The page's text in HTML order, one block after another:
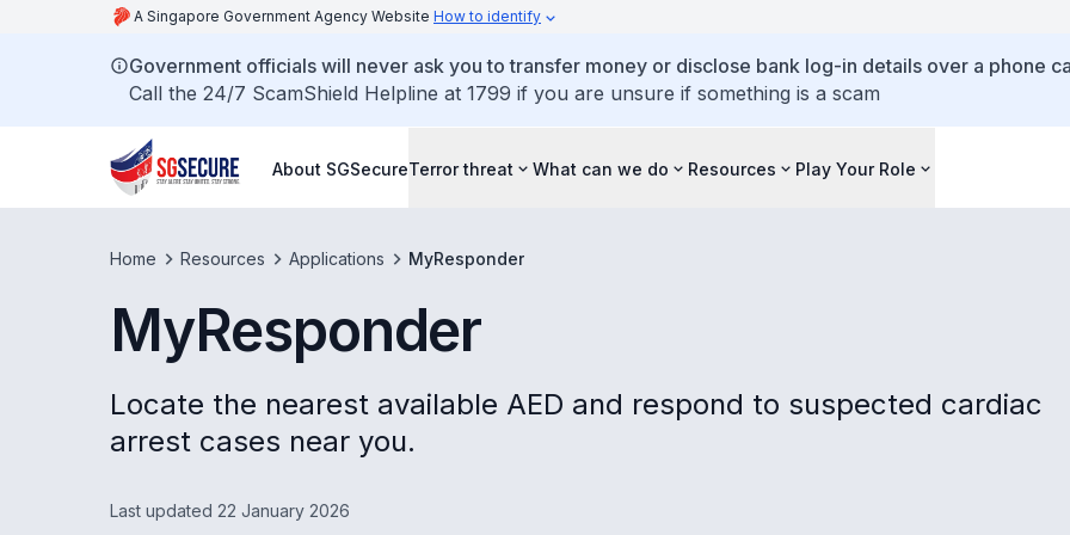
A Singapore Government Agency Website How to identify
Government officials will never ask you to transfer money or disclose bank log-in details over a phone
Call the 24/7 ScamShield Helpline at 1799 if you are unsure if something is a scam
About SGSecureTerror threat What can we do Resources Play Your Role
Home Resources Applications MyResponder
MyResponder
Locate the nearest available AED and respond to suspected cardiac
arrest cases near you.
Last updated 22 January 2026